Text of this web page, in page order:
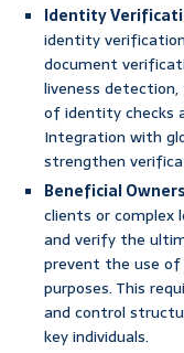
Identity
identity
document
liveness
of identity checks
Integration with
strengthen
Beneficial
clients or complex
and verify the
prevent the use
purposes. This
and control
key individuals.